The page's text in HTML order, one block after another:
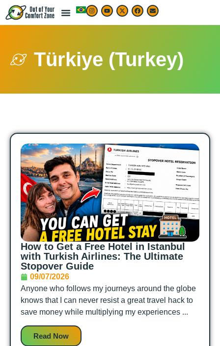
Türkiye (Turkey)
How to Get a Free Hotel in Istanbul
with Turkish Airlines: The Ultimate
Stopover Guide
09/07/2026
Anyone who follows my journeys around the globe
knows that I can never resist a great travel hack to
save money while multiplying my experiences ...
Read Now